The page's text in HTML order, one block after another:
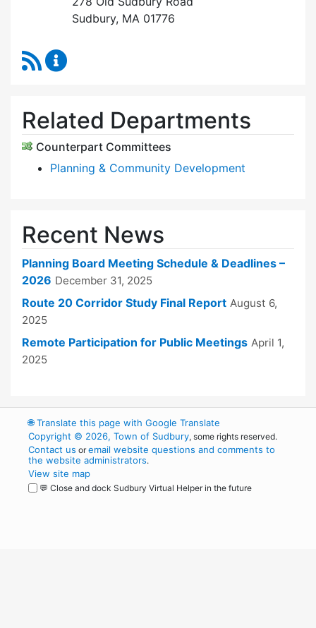
Sudbury, MA 01776
RSS Feed
Related Departments
Counterpart Committees
Planning & Community Development
Recent News
Planning Board Meeting Schedule & Deadlines –
2026 December 31, 2025
Route 20 Corridor Study Final Report August 6,
2025
Remote Participation for Public Meetings April 1,
2025
🌐Translate this page with Google Translate
Copyright © 2026, Town of Sudbury, some rights reserved.
Contact us oremail website questions and comments to
the website administrators.
View site map
💬 Close and dock Sudbury Virtual Helper in the future